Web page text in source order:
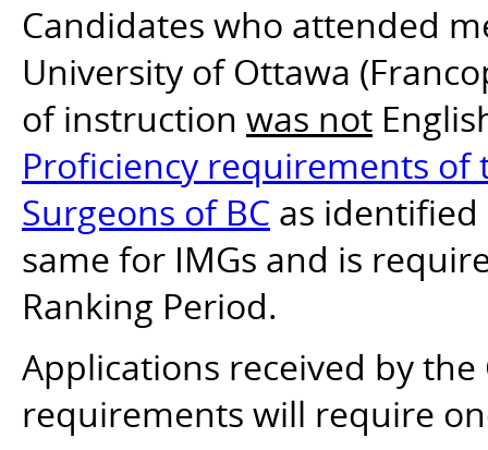
Candidates who attended
University of Ottawa
of instruction was not
Proficiency requirements of
Surgeons of BC as
same for IMGs and is
Ranking Period.
Applications received by
requirements will require